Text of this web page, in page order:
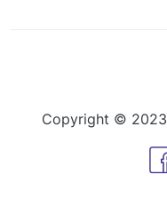
Copyright © 2023